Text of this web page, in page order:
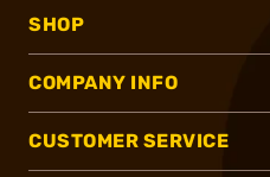
SHOP
COMPANY INFO
CUSTOMER SERVICE